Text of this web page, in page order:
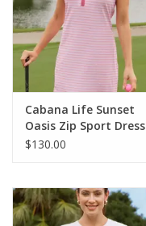
Cabana Life Sunset
Oasis Zip Sport Dress
$130.00